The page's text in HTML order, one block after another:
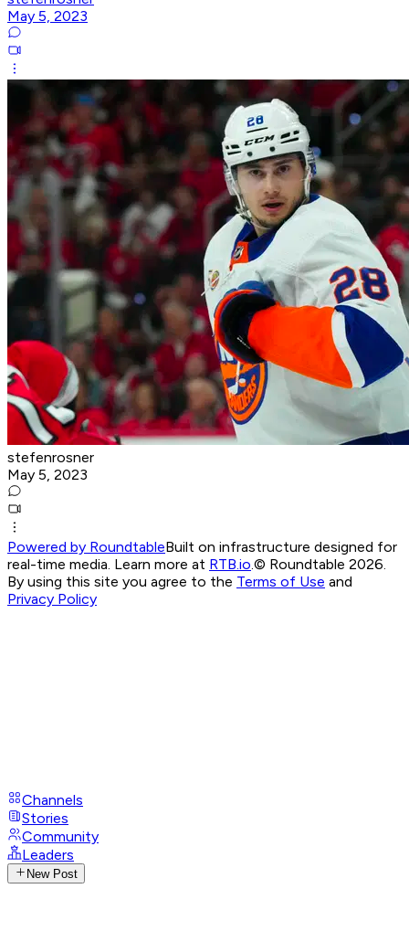
May 5, 2023
stefenrosner
May 5, 2023
Powered by RoundtableBuilt on infrastructure designed for
real-time media. Learn more at RTB.io.© Roundtable 2026.
By using this site you agree to the Terms of Use and
Privacy Policy
Channels
Stories
Community
Leaders
New Post